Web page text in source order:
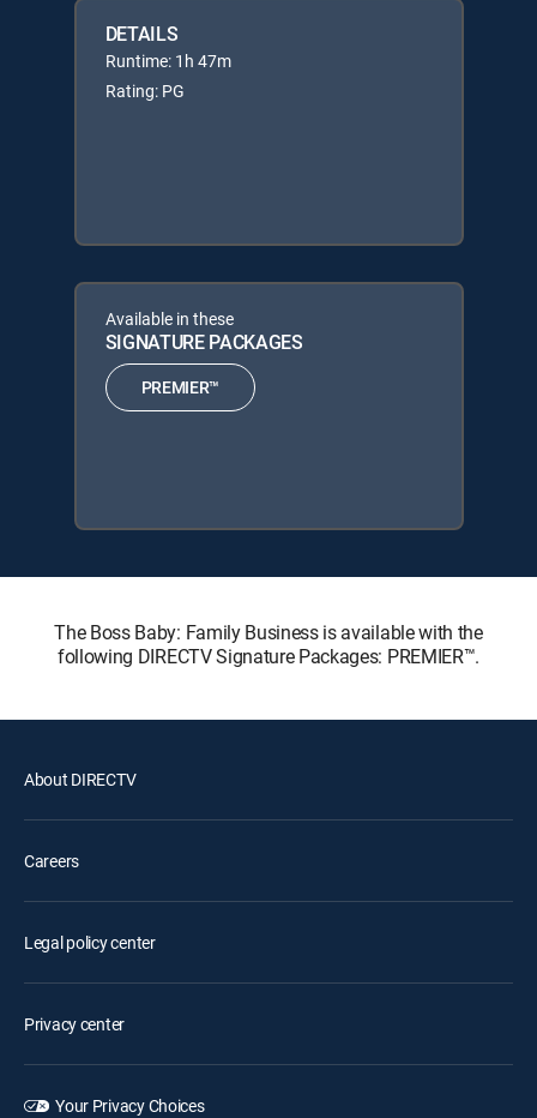
DETAILS
Runtime: 1h 47m
Rating: PG
Available in these
SIGNATURE PACKAGES
PREMIER™
The Boss Baby: Family Business is available with the
following DIRECTV Signature Packages: PREMIER™.
About DIRECTV
Careers
Legal policy center
Privacy center
Your Privacy Choices